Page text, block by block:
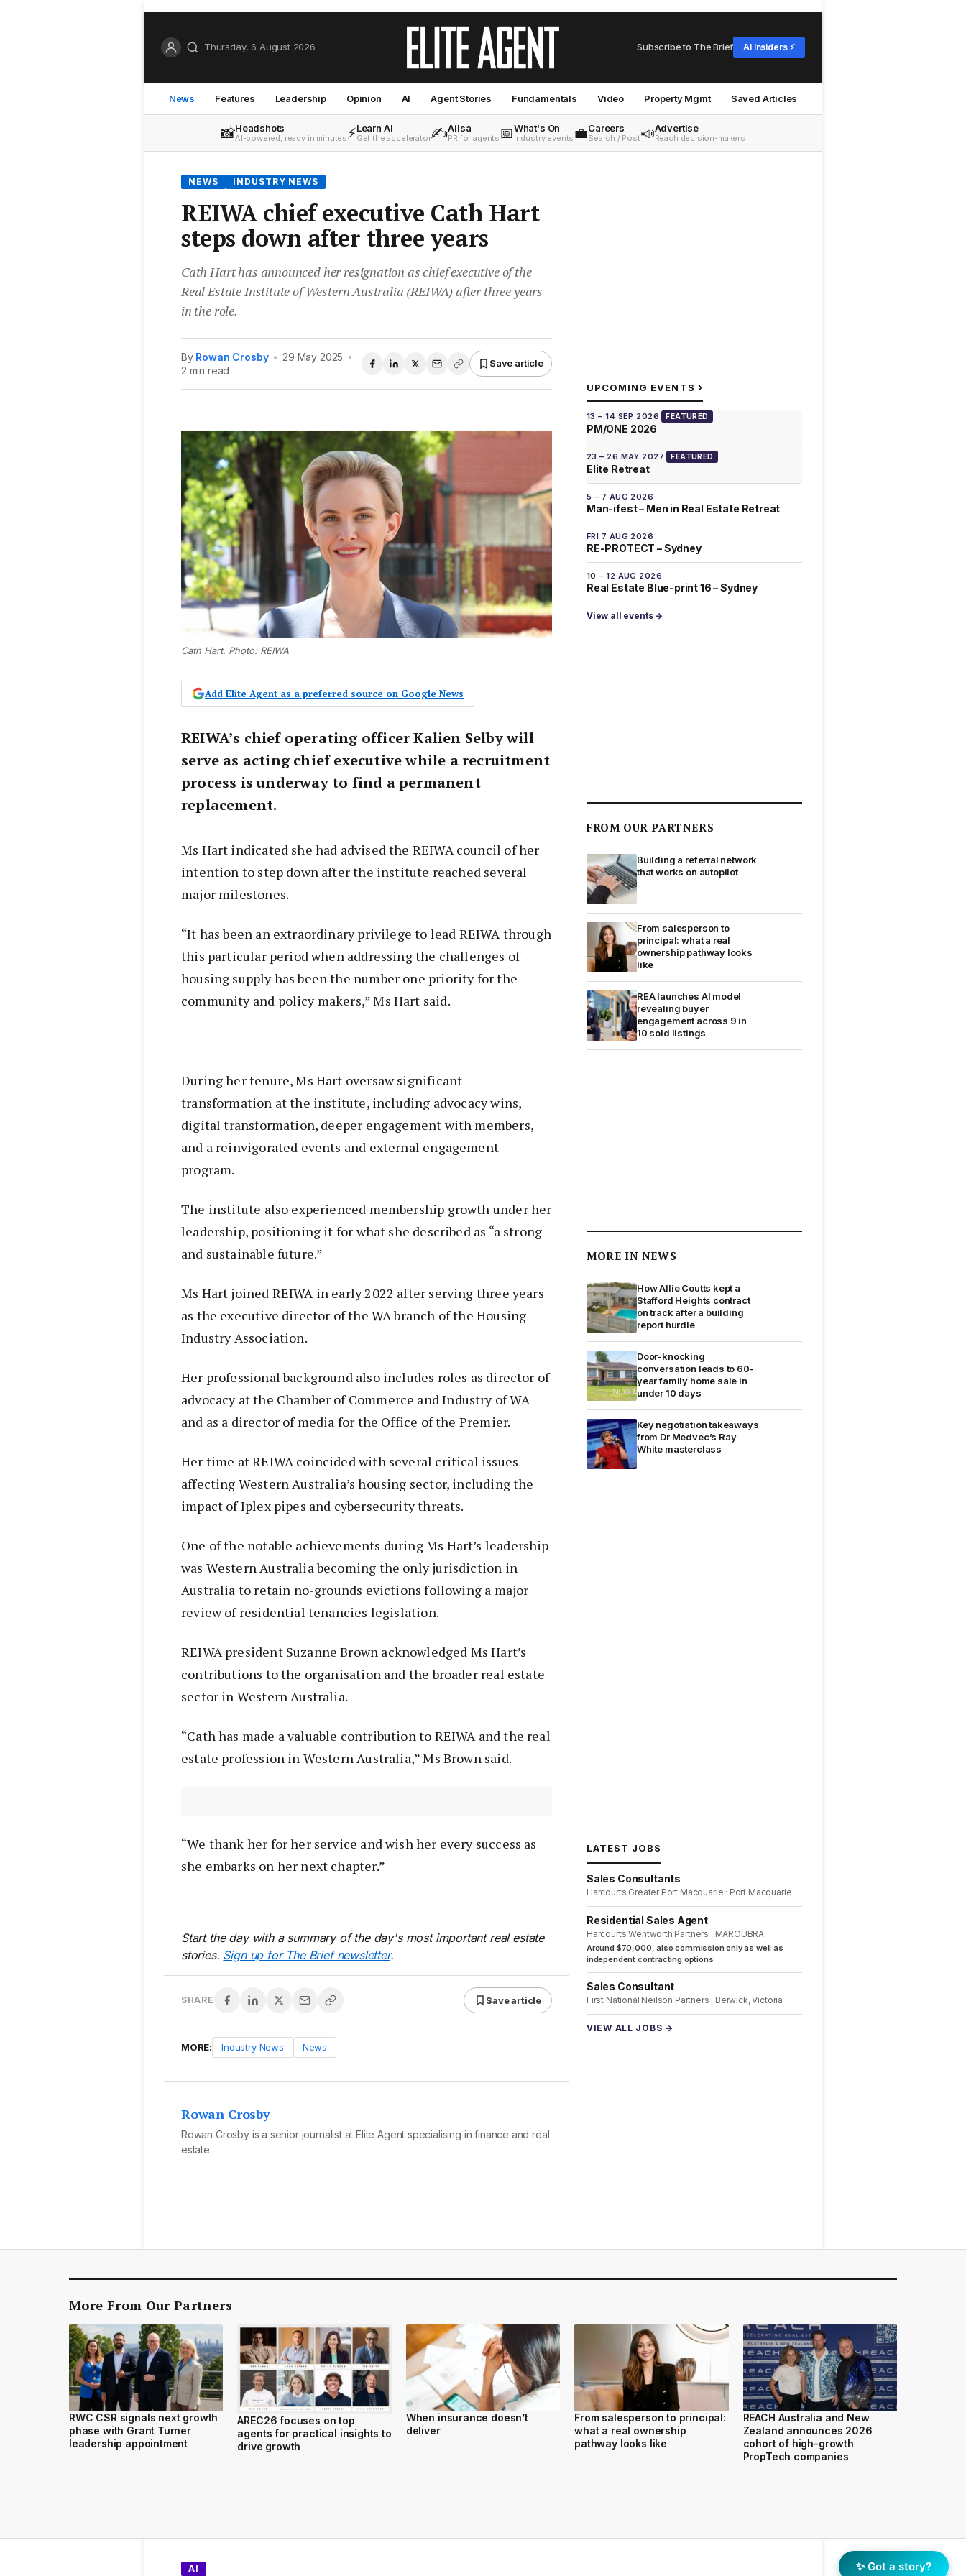
Thursday, 6 August 2026 Subscribe to The Brief AI Insiders ⚡
News Features Leadership Opinion AI Agent Stories Fundamentals Video Property Mgmt Saved Articles
📸Headshots
AI-powered, ready in minutes⚡Learn AI
Get the accelerator✍️Ailsa
PR for agents 📅What's On
Industry events 💼Careers
Search / Post📣Advertise
Reach decision-makers
NEWS INDUSTRY NEWS
REIWA chief executive Cath Hart
steps down after three years
Cath Hart has announced her resignation as chief executive of the
Real Estate Institute of Western Australia (REIWA) after three years
in the role.
By Rowan Crosby • 29 May 2025 •
2 min read
Save article
Cath Hart. Photo: REIWA
Add Elite Agent as a preferred source on Google News
REIWA’s chief operating officer Kalien Selby will
serve as acting chief executive while a recruitment
process is underway to find a permanent
replacement.
Ms Hart indicated she had advised the REIWA council of her
intention to step down after the institute reached several
major milestones.
“It has been an extraordinary privilege to lead REIWA through
this particular period when addressing the challenges of
housing supply has been the number one priority for the
community and policy makers,” Ms Hart said.
During her tenure, Ms Hart oversaw significant
transformation at the institute, including advocacy wins,
digital transformation, deeper engagement with members,
and a reinvigorated events and external engagement
program.
The institute also experienced membership growth under her
leadership, positioning it for what she described as “a strong
and sustainable future.”
Ms Hart joined REIWA in early 2022 after serving three years
as the executive director of the WA branch of the Housing
Industry Association.
Her professional background also includes roles as director of
advocacy at the Chamber of Commerce and Industry of WA
and as a director of media for the Office of the Premier.
Her time at REIWA coincided with several critical issues
affecting Western Australia’s housing sector, including the
impact of Iplex pipes and cybersecurity threats.
One of the notable achievements during Ms Hart’s leadership
was Western Australia becoming the only jurisdiction in
Australia to retain no-grounds evictions following a major
review of residential tenancies legislation.
REIWA president Suzanne Brown acknowledged Ms Hart’s
contributions to the organisation and the broader real estate
sector in Western Australia.
“Cath has made a valuable contribution to REIWA and the real
estate profession in Western Australia,” Ms Brown said.
“We thank her for her service and wish her every success as
she embarks on her next chapter.”
Start the day with a summary of the day's most important real estate
stories. Sign up for The Brief newsletter.
SHARE Save article
MORE: Industry News News
Rowan Crosby
Rowan Crosby is a senior journalist at Elite Agent specialising in finance and real
estate.
UPCOMING EVENTS ›
13 – 14 SEP 2026 FEATURED
PM/ONE 2026
23 – 26 MAY 2027 FEATURED
Elite Retreat
5 – 7 AUG 2026
Man-ifest – Men in Real Estate Retreat
FRI 7 AUG 2026
RE-PROTECT – Sydney
10 – 12 AUG 2026
Real Estate Blue-print 16 – Sydney
View all events →
FROM OUR PARTNERS
Building a referral network
that works on autopilot
From salesperson to
principal: what a real
ownership pathway looks
like
REA launches AI model
revealing buyer
engagement across 9 in
10 sold listings
MORE IN NEWS
How Allie Coutts kept a
Stafford Heights contract
on track after a building
report hurdle
Door-knocking
conversation leads to 60-
year family home sale in
under 10 days
Key negotiation takeaways
from Dr Medvec’s Ray
White masterclass
LATEST JOBS
Sales Consultants
Harcourts Greater Port Macquarie · Port Macquarie
Residential Sales Agent
Harcourts Wentworth Partners · MAROUBRA
Around $70,000, also commission only as well as
independent contracting options
Sales Consultant
First National Neilson Partners · Berwick, Victoria
VIEW ALL JOBS →
More From Our Partners
RWC CSR signals next growth
phase with Grant Turner
leadership appointment
AREC26 focuses on top
agents for practical insights to
drive growth
When insurance doesn’t
deliver
From salesperson to principal:
what a real ownership
pathway looks like
REACH Australia and New
Zealand announces 2026
cohort of high-growth
PropTech companies
AI ✨ Got a story?